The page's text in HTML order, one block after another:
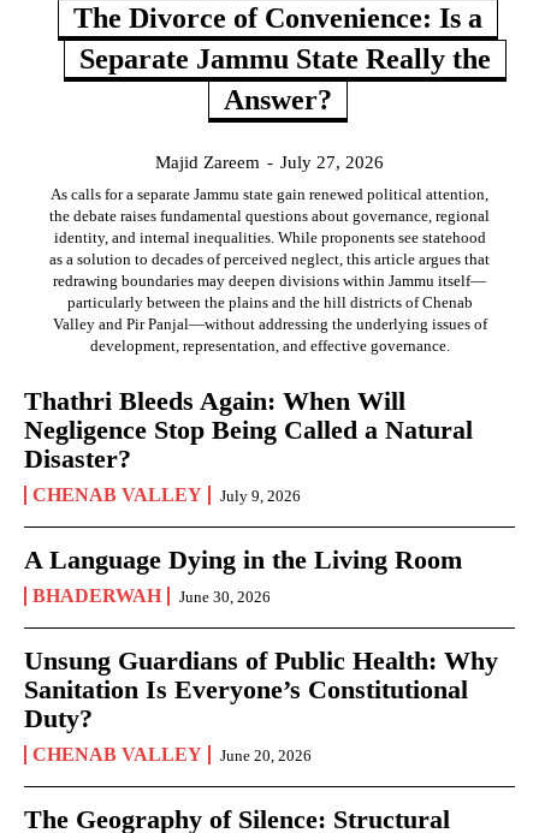
The Divorce of Convenience: Is a
Separate Jammu State Really the
Answer?
Majid Zareem - July 27, 2026
As calls for a separate Jammu state gain renewed political attention,
the debate raises fundamental questions about governance, regional
identity, and internal inequalities. While proponents see statehood
as a solution to decades of perceived neglect, this article argues that
redrawing boundaries may deepen divisions within Jammu itself—
particularly between the plains and the hill districts of Chenab
Valley and Pir Panjal—without addressing the underlying issues of
development, representation, and effective governance.
Thathri Bleeds Again: When Will
Negligence Stop Being Called a Natural
Disaster?
CHENAB VALLEY July 9, 2026
A Language Dying in the Living Room
BHADERWAH June 30, 2026
Unsung Guardians of Public Health: Why
Sanitation Is Everyone’s Constitutional
Duty?
CHENAB VALLEY June 20, 2026
The Geography of Silence: Structural